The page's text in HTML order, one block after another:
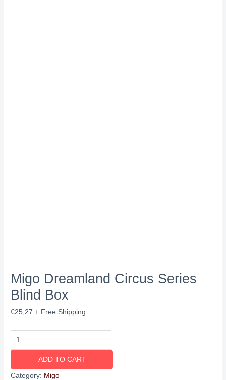
Migo Dreamland Circus Series
Blind Box
€25,27 + Free Shipping
ADD TO CART
Category: Migo